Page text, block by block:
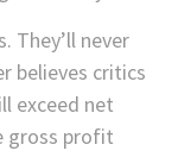
They’ll never
believes critics
exceed net
gross profit